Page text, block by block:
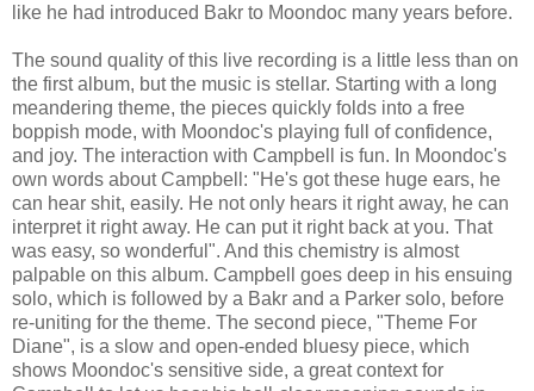
like he had introduced Bakr to Moondoc many years before.
The sound quality of this live recording is a little less than on
the first album, but the music is stellar. Starting with a long
meandering theme, the pieces quickly folds into a free
boppish mode, with Moondoc's playing full of confidence,
and joy. The interaction with Campbell is fun. In Moondoc's
own words about Campbell: "He's got these huge ears, he
can hear shit, easily. He not only hears it right away, he can
interpret it right away. He can put it right back at you. That
was easy, so wonderful". And this chemistry is almost
palpable on this album. Campbell goes deep in his ensuing
solo, which is followed by a Bakr and a Parker solo, before
re-uniting for the theme. The second piece, "Theme For
Diane", is a slow and open-ended bluesy piece, which
shows Moondoc's sensitive side, a great context for